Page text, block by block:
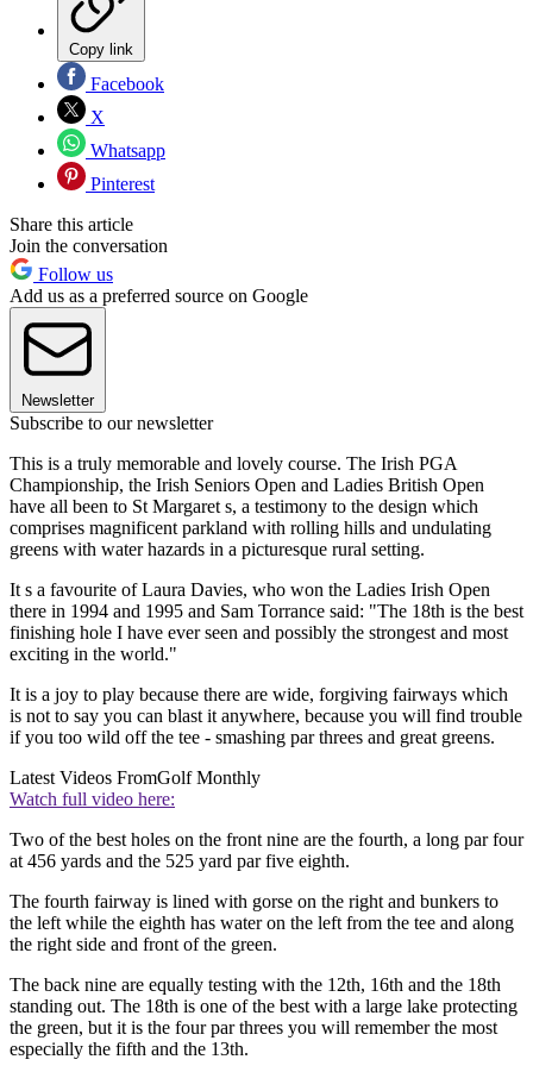
Copy link
Facebook
X
Whatsapp
Pinterest
Share this article
Join the conversation
Follow us
Add us as a preferred source on Google
Newsletter
Subscribe to our newsletter
This is a truly memorable and lovely course. The Irish PGA
Championship, the Irish Seniors Open and Ladies British Open
have all been to St Margaret s, a testimony to the design which
comprises magnificent parkland with rolling hills and undulating
greens with water hazards in a picturesque rural setting.
It s a favourite of Laura Davies, who won the Ladies Irish Open
there in 1994 and 1995 and Sam Torrance said: "The 18th is the best
finishing hole I have ever seen and possibly the strongest and most
exciting in the world."
It is a joy to play because there are wide, forgiving fairways which
is not to say you can blast it anywhere, because you will find trouble
if you too wild off the tee - smashing par threes and great greens.
Latest Videos FromGolf Monthly
Watch full video here:
Two of the best holes on the front nine are the fourth, a long par four
at 456 yards and the 525 yard par five eighth.
The fourth fairway is lined with gorse on the right and bunkers to
the left while the eighth has water on the left from the tee and along
the right side and front of the green.
The back nine are equally testing with the 12th, 16th and the 18th
standing out. The 18th is one of the best with a large lake protecting
the green, but it is the four par threes you will remember the most
especially the fifth and the 13th.